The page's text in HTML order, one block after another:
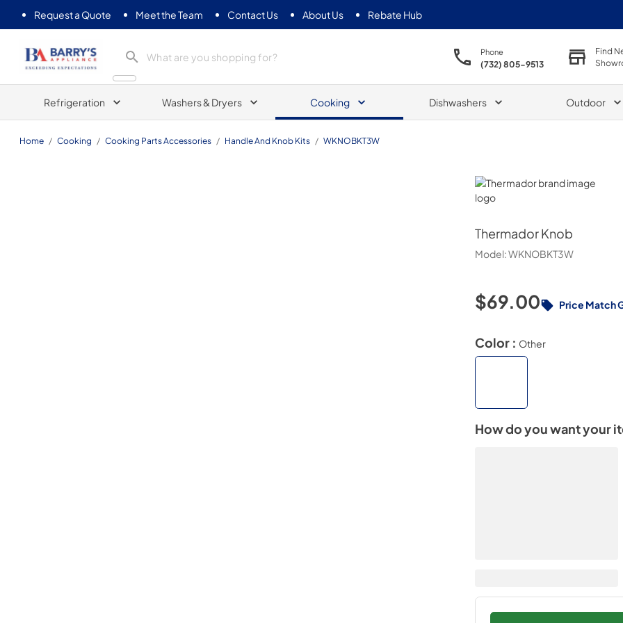
Request a Quote Meet the Team Contact Us About Us Rebate Hub
Barrys Appliance
Phone
(732) 805-9513
Find
Refrigeration Washers & Dryers Cooking Dishwashers Outdoor
Home / Cooking / Cooking Parts Accessories / Handle And Knob Kits / WKNOBKT3W
Thermador
Thermador Knob
Model:WKNOBKT3W
$69.00 Price Match
Color : Other
How do you want your